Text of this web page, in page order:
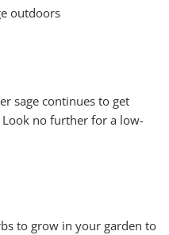
sage continues to get
no further for a low-
to grow in your garden to